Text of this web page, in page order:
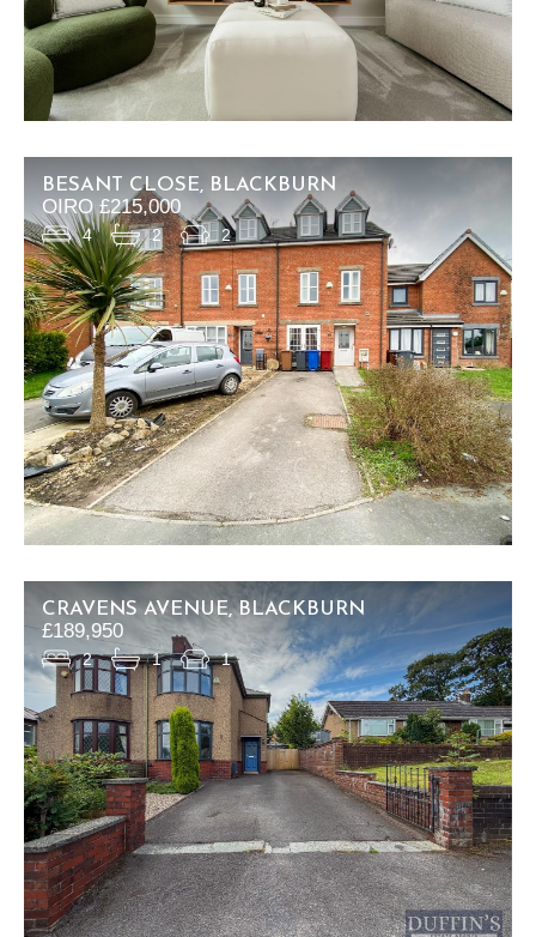
BESANT CLOSE, BLACKBURN
OIRO £215,000
4 2 2
CRAVENS AVENUE, BLACKBURN
£189,950
2 1 1